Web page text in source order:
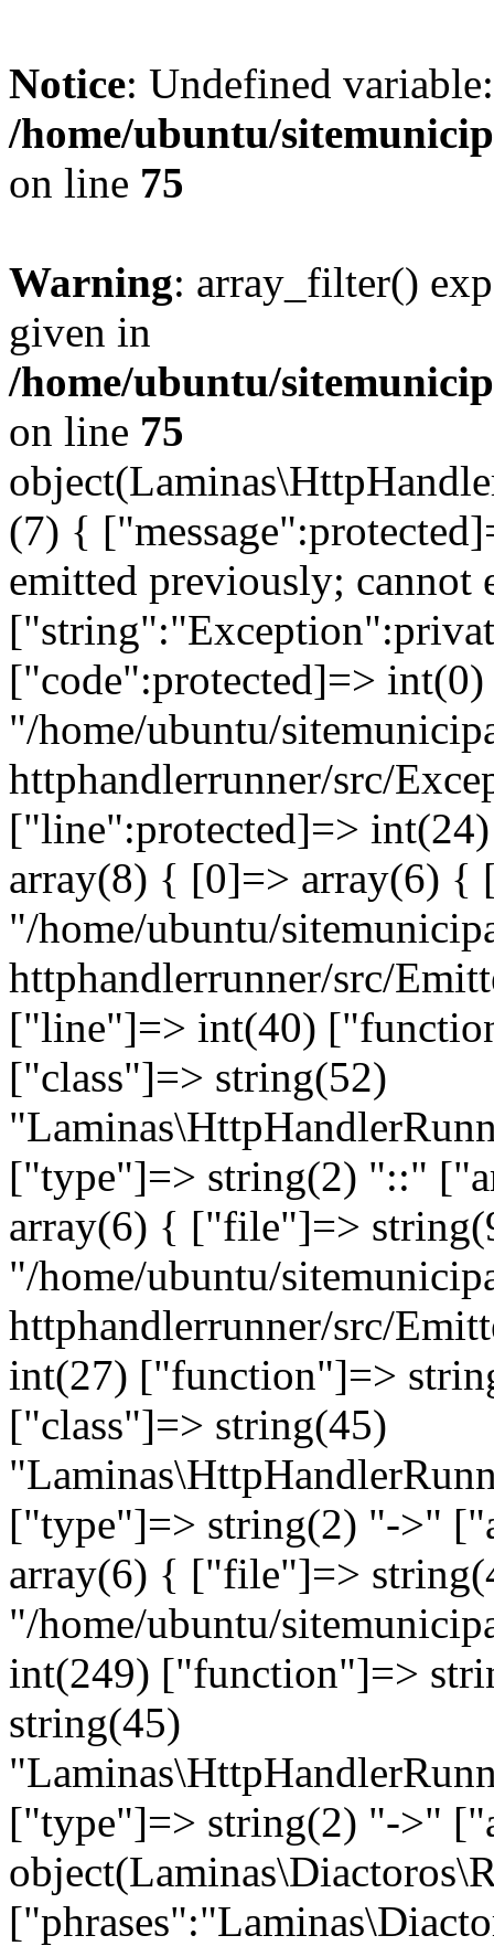
Notice: Undefined
/home/ubuntu/
on line 75
Warning: array_filter()
given in
/home/ubuntu/
on line 75
(7) {
emitted previously; cannot
["code":protected]=>
"/home/ubuntu/
httphandlerrunner/src/
["line":protected]=>
array(8) { [0]=> array(6)
"/home/ubuntu/
httphandlerrunner/src/
["line"]=> int(40)
["class"]=> string(52)
["type"]=> string(2) "::"
array(6) { ["file"]=>
"/home/ubuntu/
httphandlerrunner/src/
int(27) ["function"]=>
["class"]=> string(45)
["type"]=> string(2) "->"
array(6) { ["file"]=>
"/home/ubuntu/
int(249) ["function"]=>
string(45)
["type"]=> string(2) "->"